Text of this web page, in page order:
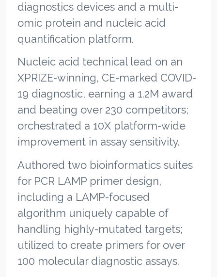
diagnostics devices and a multi-
omic protein and nucleic acid
quantification platform.
Nucleic acid technical lead on an
XPRIZE-winning, CE-marked COVID-
19 diagnostic, earning a 1.2M award
and beating over 230 competitors;
orchestrated a 10X platform-wide
improvement in assay sensitivity.
Authored two bioinformatics suites
for PCR LAMP primer design,
including a LAMP-focused
algorithm uniquely capable of
handling highly-mutated targets;
utilized to create primers for over
100 molecular diagnostic assays.